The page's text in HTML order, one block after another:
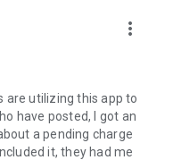
more_vert
are utilizing this app to
have posted, I got an
a pending charge
it, they had me